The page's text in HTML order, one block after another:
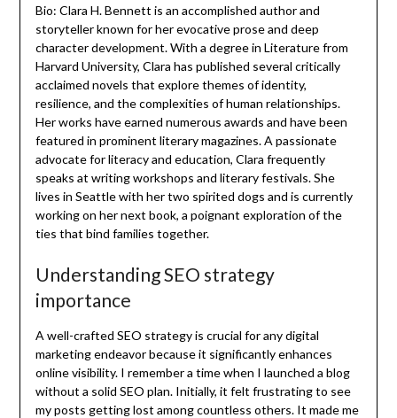
Bio: Clara H. Bennett is an accomplished author and
storyteller known for her evocative prose and deep
character development. With a degree in Literature from
Harvard University, Clara has published several critically
acclaimed novels that explore themes of identity,
resilience, and the complexities of human relationships.
Her works have earned numerous awards and have been
featured in prominent literary magazines. A passionate
advocate for literacy and education, Clara frequently
speaks at writing workshops and literary festivals. She
lives in Seattle with her two spirited dogs and is currently
working on her next book, a poignant exploration of the
ties that bind families together.
Understanding SEO strategy
importance
A well-crafted SEO strategy is crucial for any digital
marketing endeavor because it significantly enhances
online visibility. I remember a time when I launched a blog
without a solid SEO plan. Initially, it felt frustrating to see
my posts getting lost among countless others. It made me